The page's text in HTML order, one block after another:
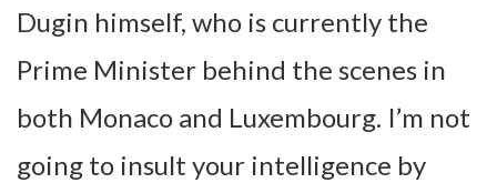
Dugin himself, who is currently the
Prime Minister behind the scenes in
both Monaco and Luxembourg. I’m not
going to insult your intelligence by